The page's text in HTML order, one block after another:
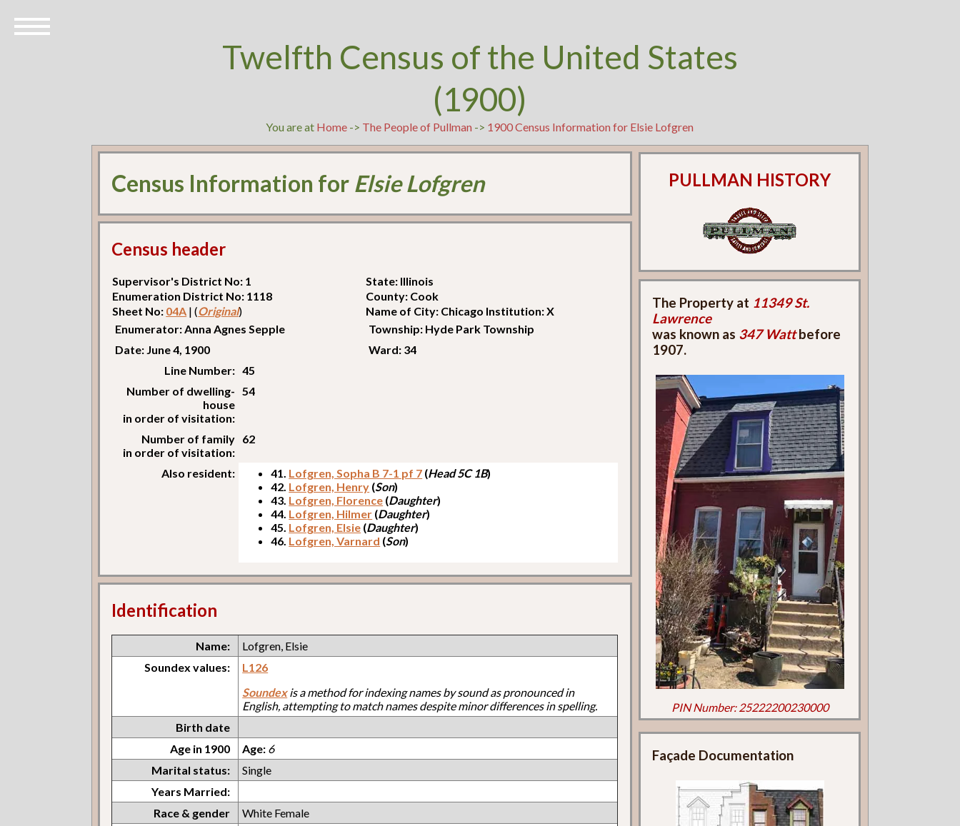
Twelfth Census of the United States
(1900)
You are at Home -> The People of Pullman -> 1900 Census Information for Elsie Lofgren
Census Information for Elsie Lofgren
Census header
Supervisor's District No: 1
State: Illinois
Enumeration District No: 1118
County: Cook
Sheet No: 04A | (Original)
Name of City: Chicago Institution: X
Enumerator: Anna Agnes Sepple
Township: Hyde Park Township
Date: June 4, 1900
Ward: 34
Line Number: 45
Number of dwelling-
house
in order of visitation:
54
Number of family
in order of visitation:
62
Also resident: 41. Lofgren, Sopha B 7-1 pf 7 (Head 5C 1B)
42. Lofgren, Henry (Son)
43. Lofgren, Florence (Daughter)
44. Lofgren, Hilmer (Daughter)
45. Lofgren, Elsie (Daughter)
46. Lofgren, Varnard (Son)
Identification
Name:
Lofgren, Elsie
Soundex values:
L126
Soundexis a method for indexing names by sound as pronounced in
English, attempting to match names despite minor differences in spelling.
Birth date
Age in 1900
Age: 6
Marital status:
Single
Years Married:
Race & gender
White Female
PULLMAN HISTORY
The Property at 11349 St.
Lawrence
was known as 347 Wattbefore
1907.
PIN Number: 25222200230000
Façade Documentation